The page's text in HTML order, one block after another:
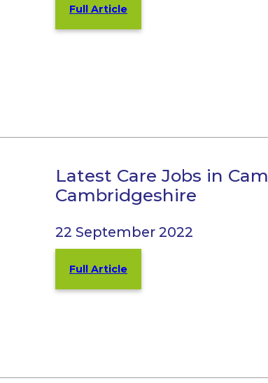
Full Article
Latest Care Jobs in
Cambridgeshire
22 September 2022
Full Article